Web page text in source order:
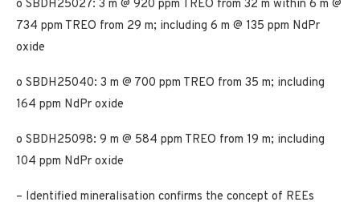
o SBDH25027: 3 m @ 920 ppm TREO from 32 m within 6 m @
734 ppm TREO from 29 m; including 6 m @ 135 ppm NdPr
oxide
o SBDH25040: 3 m @ 700 ppm TREO from 35 m; including
164 ppm NdPr oxide
o SBDH25098: 9 m @ 584 ppm TREO from 19 m; including
104 ppm NdPr oxide
– Identified mineralisation confirms the concept of REEs